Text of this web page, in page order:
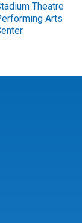
Theatre
Arts